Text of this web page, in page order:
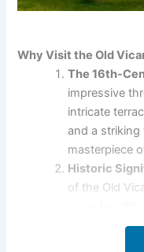
Why Visit the Old
The 16th-
impressive
intricate
and a
masterpiece
Historic
of the Old
the late 15th